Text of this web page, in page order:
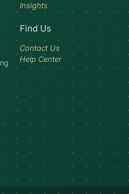
Insights
Find Us
Contact Us
Help Center